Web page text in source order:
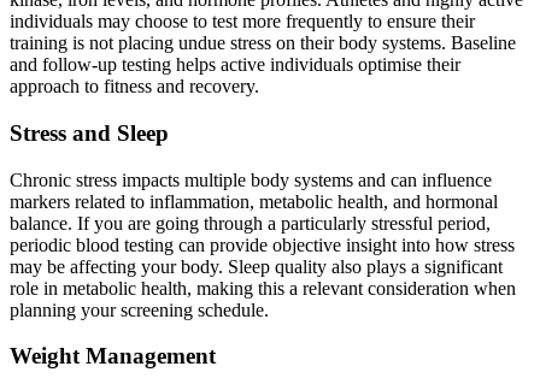
individuals may choose to test more frequently to ensure their
training is not placing undue stress on their body systems. Baseline
and follow-up testing helps active individuals optimise their
approach to fitness and recovery.
Stress and Sleep
Chronic stress impacts multiple body systems and can influence
markers related to inflammation, metabolic health, and hormonal
balance. If you are going through a particularly stressful period,
periodic blood testing can provide objective insight into how stress
may be affecting your body. Sleep quality also plays a significant
role in metabolic health, making this a relevant consideration when
planning your screening schedule.
Weight Management